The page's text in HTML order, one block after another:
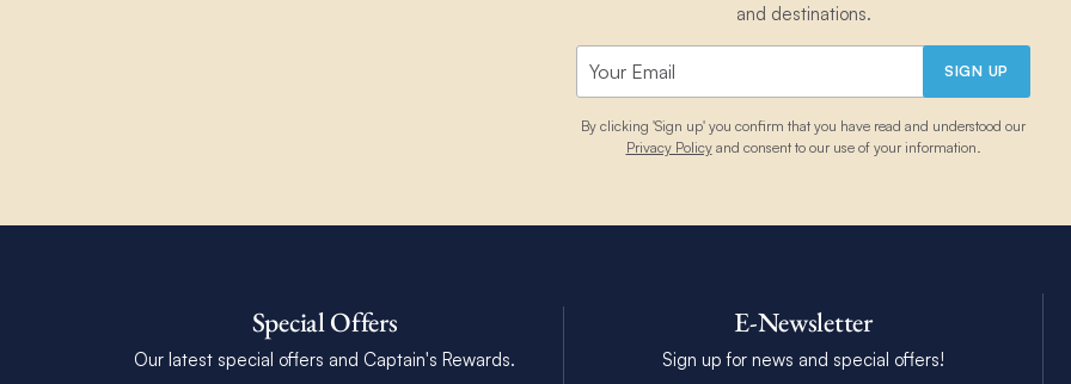
and destinations.
SIGN UP
By clicking 'Sign up' you confirm that you have read and understood our
Privacy Policyand consent to our use of your information.
Special Offers
Our latest special offers and Captain's Rewards.
E-Newsletter
Sign up for news and special offers!